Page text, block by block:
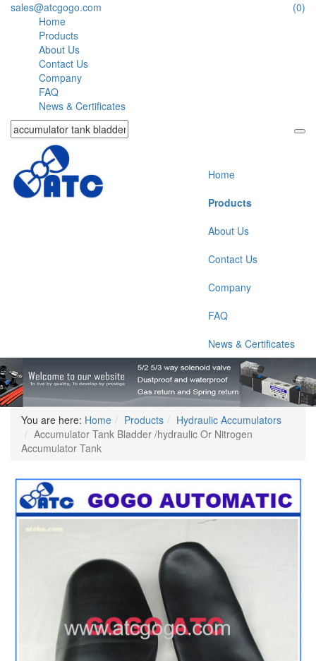
sales@atcgogo.com
(0)
Home
Products
About Us
Contact Us
Company
FAQ
News & Certificates
Home
Products
About Us
Contact Us
Company
FAQ
News & Certificates
You are here: Home Products
Hydraulic Accumulators
Accumulator Tank Bladder /hydraulic Or Nitrogen
Accumulator Tank